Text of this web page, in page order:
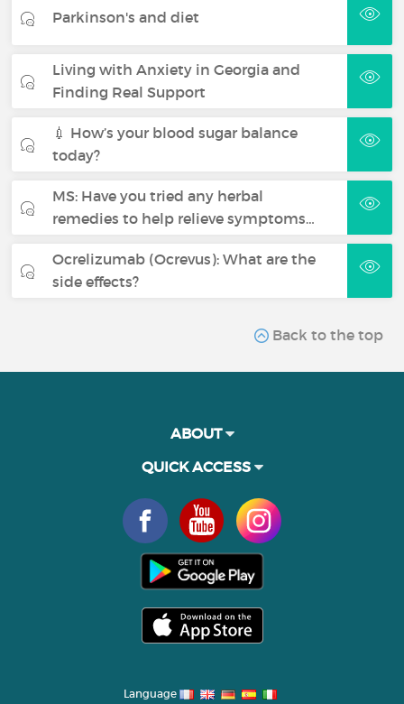
Parkinson's and diet
Living with Anxiety in Georgia and
Finding Real Support
💉 How’s your blood sugar balance
today?
MS: Have you tried any herbal
remedies to help relieve symptoms…
Ocrelizumab (Ocrevus): What are the
side effects?
Back to the top
ABOUT
QUICK ACCESS
Language